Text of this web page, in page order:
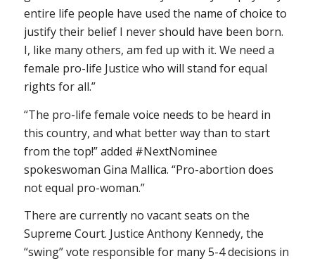
entire life people have used the name of choice to
justify their belief I never should have been born.
I, like many others, am fed up with it. We need a
female pro-life Justice who will stand for equal
rights for all.”
“The pro-life female voice needs to be heard in
this country, and what better way than to start
from the top!” added #NextNominee
spokeswoman Gina Mallica. “Pro-abortion does
not equal pro-woman.”
There are currently no vacant seats on the
Supreme Court. Justice Anthony Kennedy, the
“swing” vote responsible for many 5-4 decisions in